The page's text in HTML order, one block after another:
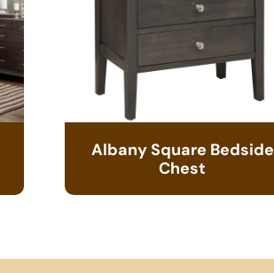
Albany Square Bedside
Chest